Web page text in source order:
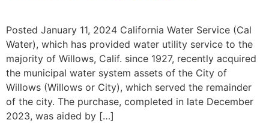
Posted January 11, 2024 California Water Service (Cal
Water), which has provided water utility service to the
majority of Willows, Calif. since 1927, recently acquired
the municipal water system assets of the City of
Willows (Willows or City), which served the remainder
of the city. The purchase, completed in late December
2023, was aided by […]